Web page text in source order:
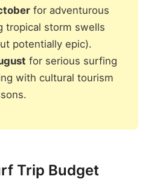
for adventurous
tropical storm swells
potentially epic).
for serious surfing
with cultural tourism
Trip Budget